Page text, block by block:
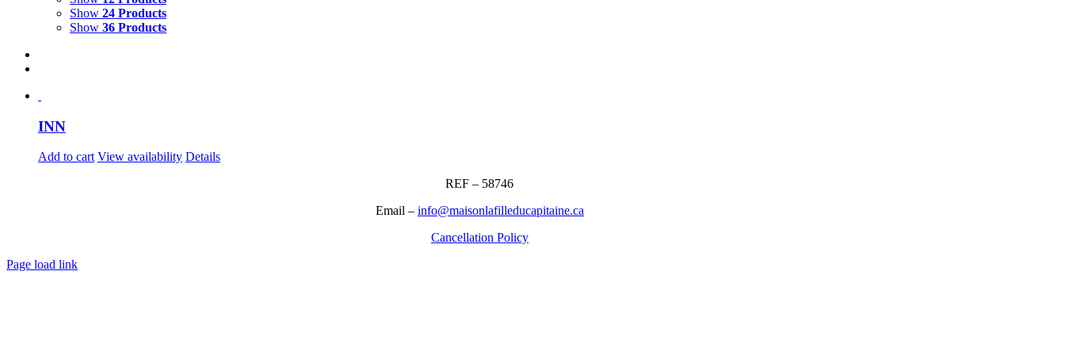
Show 24 Products
Show 36 Products
INN
Add to cart View availability Details
REF – 58746
Email – info@maisonlafilleducapitaine.ca
Cancellation Policy
Page load link